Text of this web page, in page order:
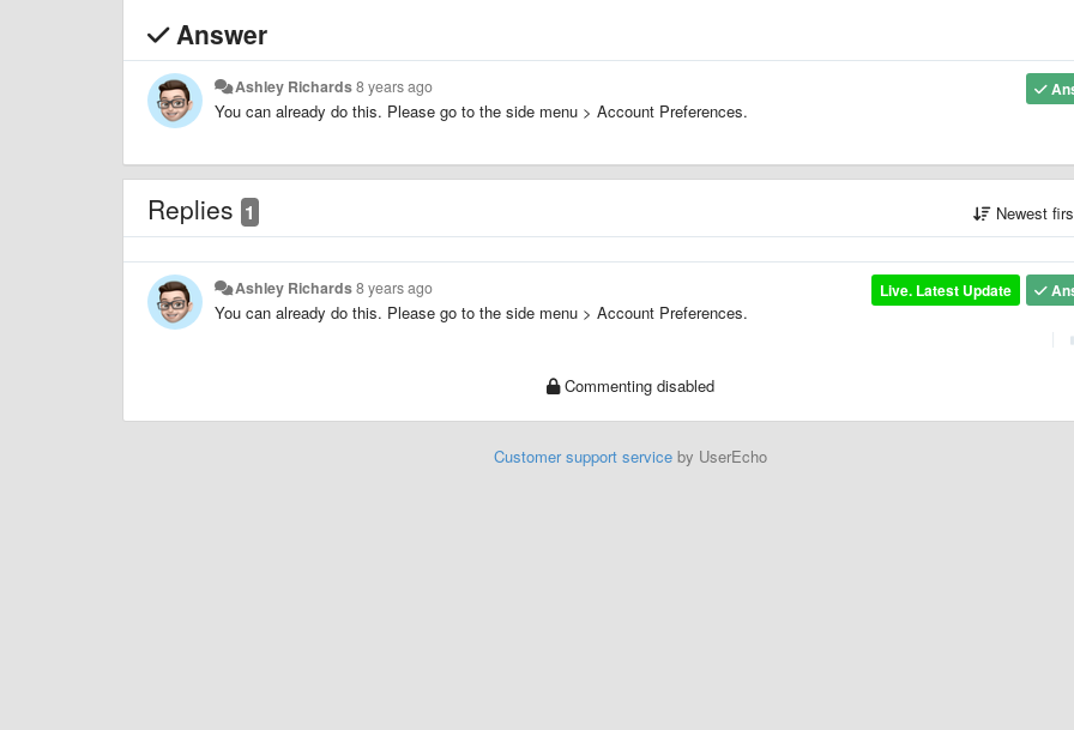
Answer
Ashley Richards8 years ago
You can already do this. Please go to the side menu > Account Preferences.
Replies 1 Newest
Live. Latest Update
Ashley Richards8 years ago
You can already do this. Please go to the side menu > Account Preferences.
Commenting disabled
Customer support serviceby UserEcho